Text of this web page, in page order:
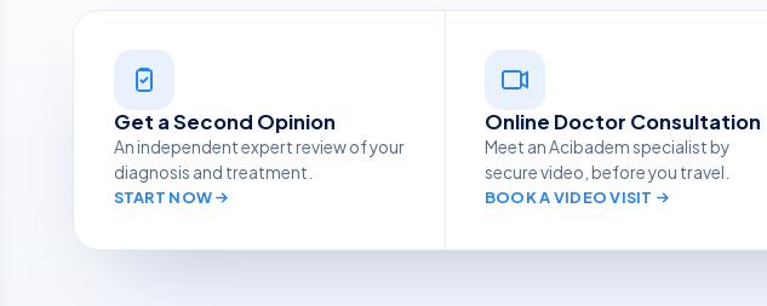
Get a Second Opinion
An independent expert review of your
diagnosis and treatment.
START NOW
Online Doctor Consultation
Meet an Acibadem specialist by
secure video, before you travel.
BOOK A VIDEO VISIT